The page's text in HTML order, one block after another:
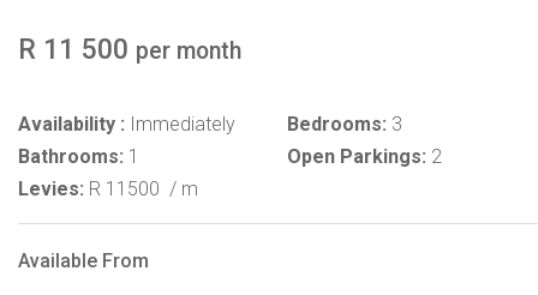
R 11 500 per month
Availability : Immediately Bedrooms: 3
Bathrooms: 1 Open Parkings: 2
Levies: R 11500 / m
Available From